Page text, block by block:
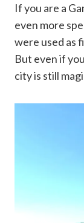
If you are a
even more
were used as
But even if
city is still